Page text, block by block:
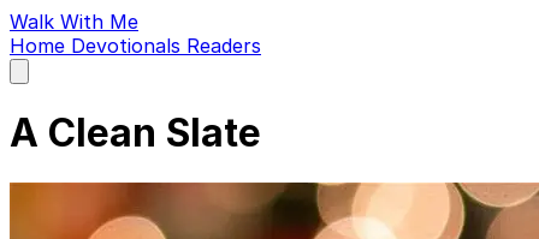
Walk With Me
Home Devotionals Readers
main
A Clean Slate